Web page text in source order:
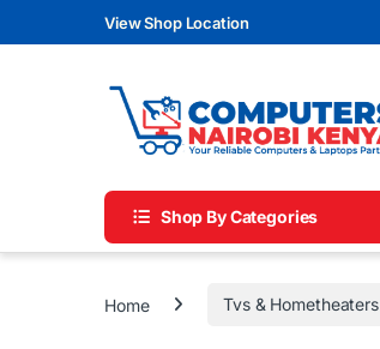
Skip to navigation
Skip to contentView Shop Location
Shop By Categories
Home Tvs & Hometheaters